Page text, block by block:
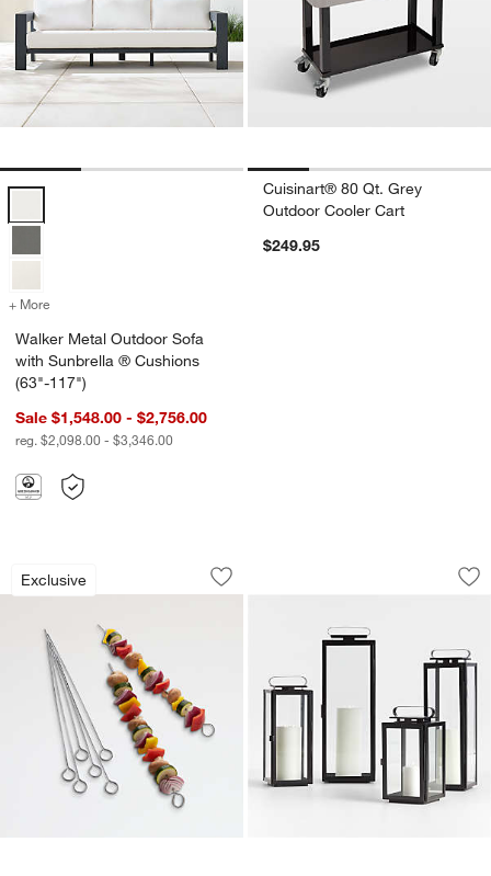
Walker Metal Outdoor Sofa with Sunbrella ® Cushions (63"-117")
+ More
Walker Metal Outdoor Sofa
with Sunbrella ® Cushions
(63"-117")
Sale $1,548.00 - $2,756.00
reg. $2,098.00 - $3,346.00
Cuisinart® 80 Qt. Grey
Outdoor Cooler Cart
$249.95
Exclusive
Non-Stick Skewers, Set of 8
Carousel showing item 1 through 1 of 2
Save to Favorites
Non-Stick Skewers, Set of 8
Walker Black
Carousel showing item 1 through